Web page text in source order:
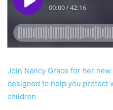
Join Nancy Grace for her
designed to help you protect
children.